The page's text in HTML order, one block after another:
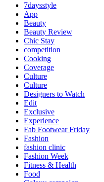
7daysstyle
App
Beauty
Beauty Review
Chic Stay
competition
Cooking
Coverage
Culture
Culture
Designers to Watch
Edit
Exclusive
Experience
Fab Footwear Friday
Fashion
fashion clinic
Fashion Week
Fitness & Health
Food